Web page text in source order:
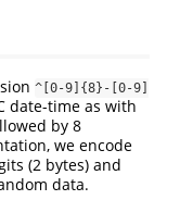
^[0-9]{8}-[0-9]
date-time as with
by 8
we encode
(2 bytes) and
data.